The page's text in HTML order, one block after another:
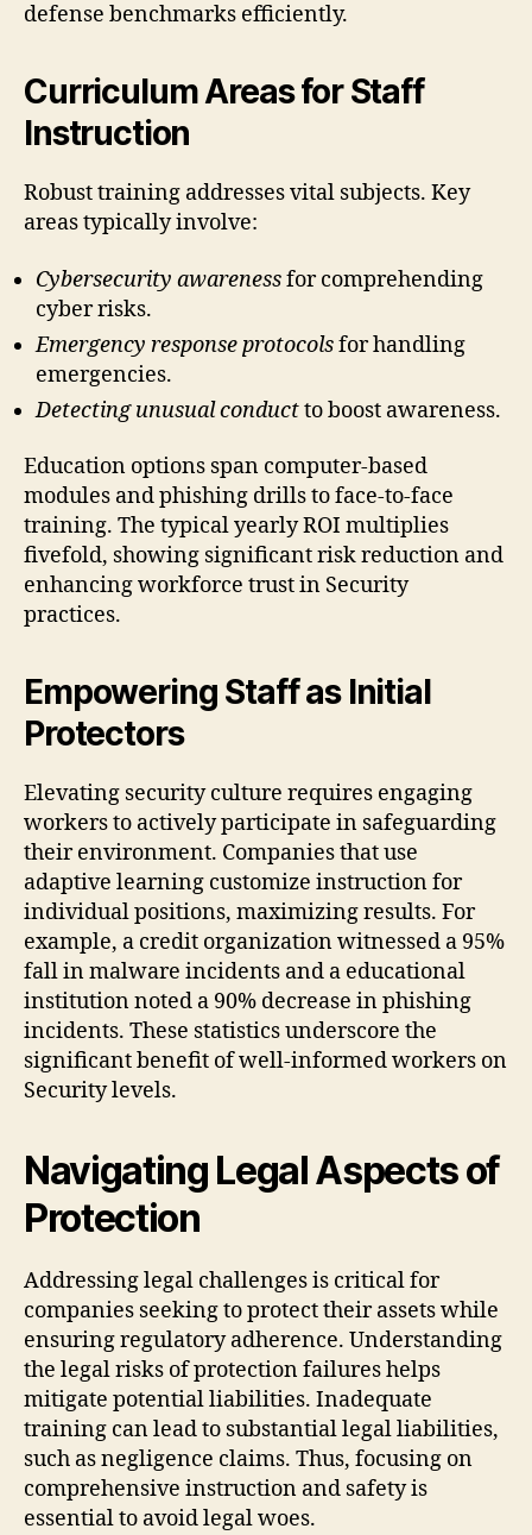
defense benchmarks efficiently.
Curriculum Areas for Staff
Instruction
Robust training addresses vital subjects. Key
areas typically involve:
Cybersecurity awarenessfor comprehending
cyber risks.
Emergency response protocolsfor handling
emergencies.
Detecting unusual conductto boost awareness.
Education options span computer-based
modules and phishing drills to face-to-face
training. The typical yearly ROI multiplies
fivefold, showing significant risk reduction and
enhancing workforce trust in Security
practices.
Empowering Staff as Initial
Protectors
Elevating security culture requires engaging
workers to actively participate in safeguarding
their environment. Companies that use
adaptive learning customize instruction for
individual positions, maximizing results. For
example, a credit organization witnessed a 95%
fall in malware incidents and a educational
institution noted a 90% decrease in phishing
incidents. These statistics underscore the
significant benefit of well-informed workers on
Security levels.
Navigating Legal Aspects of
Protection
Addressing legal challenges is critical for
companies seeking to protect their assets while
ensuring regulatory adherence. Understanding
the legal risks of protection failures helps
mitigate potential liabilities. Inadequate
training can lead to substantial legal liabilities,
such as negligence claims. Thus, focusing on
comprehensive instruction and safety is
essential to avoid legal woes.